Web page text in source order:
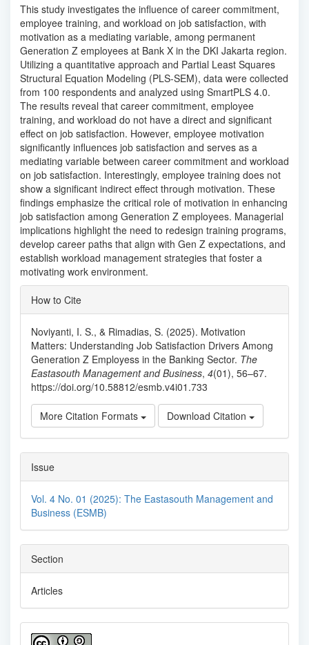
This study investigates the influence of career commitment,
employee training, and workload on job satisfaction, with
motivation as a mediating variable, among permanent
Generation Z employees at Bank X in the DKI Jakarta region.
Utilizing a quantitative approach and Partial Least Squares
Structural Equation Modeling (PLS-SEM), data were collected
from 100 respondents and analyzed using SmartPLS 4.0.
The results reveal that career commitment, employee
training, and workload do not have a direct and significant
effect on job satisfaction. However, employee motivation
significantly influences job satisfaction and serves as a
mediating variable between career commitment and workload
on job satisfaction. Interestingly, employee training does not
show a significant indirect effect through motivation. These
findings emphasize the critical role of motivation in enhancing
job satisfaction among Generation Z employees. Managerial
implications highlight the need to redesign training programs,
develop career paths that align with Gen Z expectations, and
establish workload management strategies that foster a
motivating work environment.
Article
Details
How to Cite
Noviyanti, I. S., & Rimadias, S. (2025). Motivation
Matters: Understanding Job Satisfaction Drivers Among
Generation Z Employess in the Banking Sector. The
Eastasouth Management and Business, 4(01), 56–67.
https://doi.org/10.58812/esmb.v4i01.733
More Citation Formats Download Citation
Issue
Vol. 4 No. 01 (2025): The Eastasouth Management and
Business (ESMB)
Section
Articles